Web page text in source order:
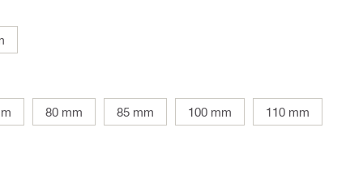
80 mm 85 mm 100 mm 110 mm